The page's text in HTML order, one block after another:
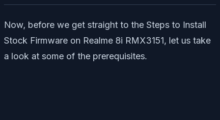
Now, before we get straight to the Steps to Install
Stock Firmware on Realme 8i RMX3151, let us take
a look at some of the prerequisites.